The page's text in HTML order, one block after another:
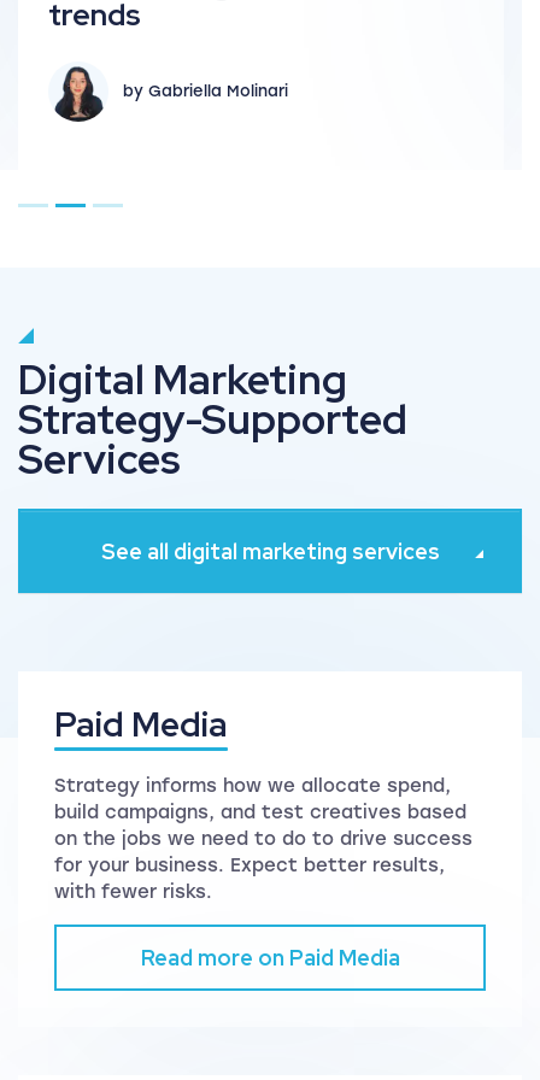
Gabriella Molinari
Digital Marketing
Strategy-Supported
Services
See all digital marketing services
Paid Media
Strategy informs how we allocate spend,
build campaigns, and test creatives based
on the jobs we need to do to drive success
for your business. Expect better results,
with fewer risks.
Read more on Paid Media